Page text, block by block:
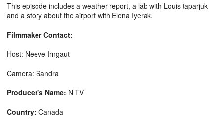
This episode includes a weather report, a lab with Louis taparjuk
and a story about the airport with Elena Iyerak.
Filmmaker Contact:
Host: Neeve Irngaut
Camera: Sandra
Producer's Name: NITV
Country: Canada